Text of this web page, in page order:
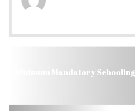
Minimum Mandatory